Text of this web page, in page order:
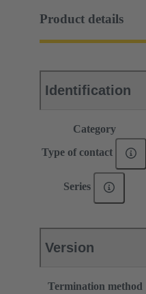
Product details
Identification
Category
Type of contact
Series
Version
Termination method